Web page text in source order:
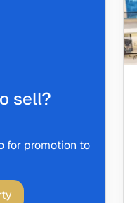
sell?
for promotion to